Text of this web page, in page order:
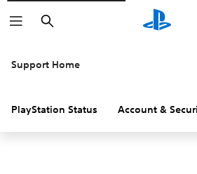
Search
Support Home
PlayStation Status Account &